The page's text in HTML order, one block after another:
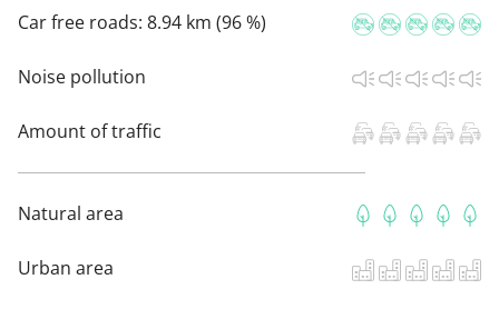
Car free roads: 8.94 km (96 %)
Noise pollution
Amount of traffic
Natural area
Urban area